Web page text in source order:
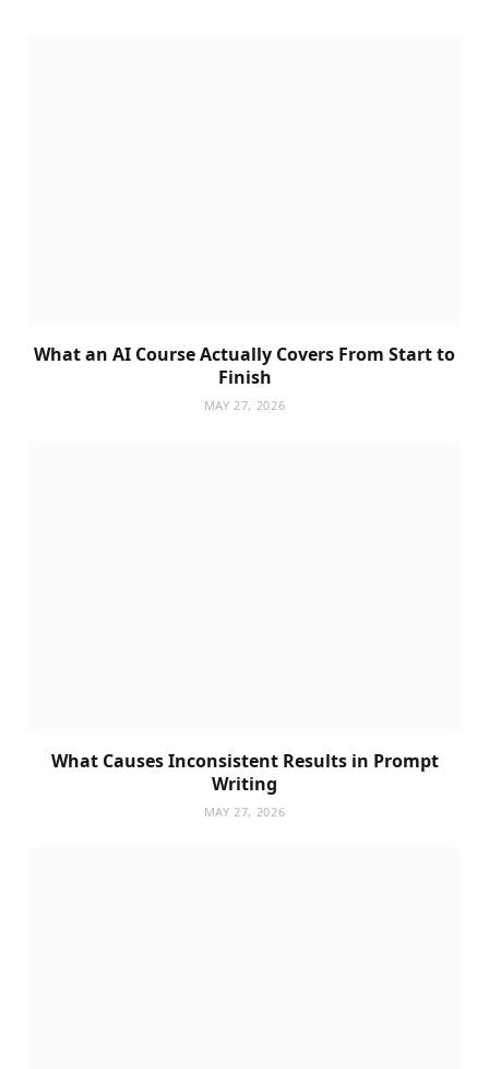
What an AI Course Actually Covers From Start to
Finish
MAY 27, 2026
What Causes Inconsistent Results in Prompt
Writing
MAY 27, 2026